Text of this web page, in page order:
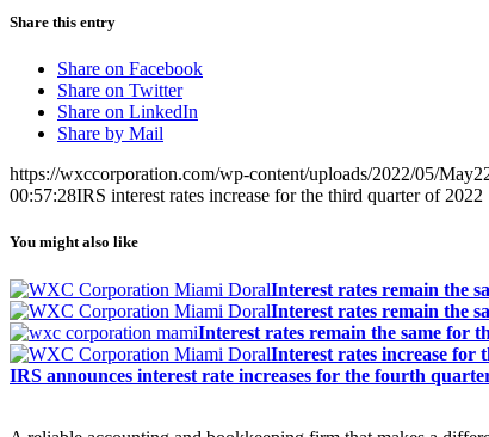
Share this entry
Share on Facebook
Share on Twitter
Share on LinkedIn
Share by Mail
https://wxccorporation.com/wp-content/uploads/2022/05/
00:57:28IRS interest rates increase for the third quarter of 2022
You might also like
Interest rates remain the
Interest rates remain the
Interest rates remain the same for
Interest rates increase for
IRS announces interest rate increases for the fourth